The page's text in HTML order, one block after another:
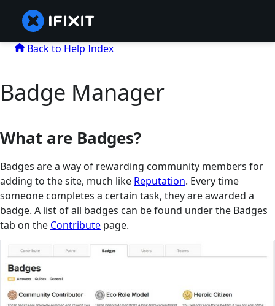
Back to Help Index
Badge Manager
What are Badges?
Badges are a way of rewarding community members for
adding to the site, much like Reputation. Every time
someone completes a certain task, they are awarded a
badge. A list of all badges can be found under the Badges
tab on the Contribute page.